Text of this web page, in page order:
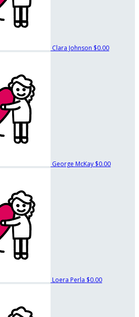
Clara Johnson $0.00
George McKay $0.00
Loera Perla $0.00